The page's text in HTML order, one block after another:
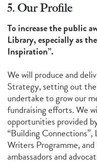
5. Our Profile
To increase the public
Library, especially as
Inspiration”.
We will produce and
Strategy, setting out
undertake to grow our
fundraising efforts. We
opportunities provided
“Building
Writers Programme,
ambassadors and